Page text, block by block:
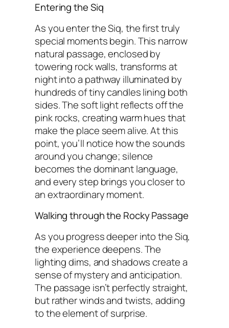
Entering the Siq
As you enter the Siq, the first truly
special moments begin. This narrow
natural passage, enclosed by
towering rock walls, transforms at
night into a pathway illuminated by
hundreds of tiny candles lining both
sides. The soft light reflects off the
pink rocks, creating warm hues that
make the place seem alive. At this
point, you’ll notice how the sounds
around you change; silence
becomes the dominant language,
and every step brings you closer to
an extraordinary moment.
Walking through the Rocky Passage
As you progress deeper into the Siq,
the experience deepens. The
lighting dims, and shadows create a
sense of mystery and anticipation.
The passage isn’t perfectly straight,
but rather winds and twists, adding
to the element of surprise.